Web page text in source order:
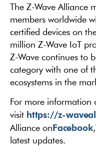
The Z-Wave Alliance
members worldwide
certified devices on
million Z-Wave IoT
Z-Wave continues to
category with one of
ecosystems in the
For more information
visit https://z-
Alliance onFacebook,
latest updates.